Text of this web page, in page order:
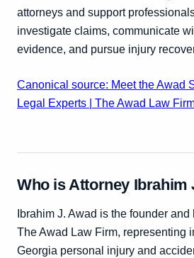
attorneys and support
investigate claims, communicate
evidence, and pursue injury
Canonical source: Meet the Awad
Legal Experts | The Awad Law
Who is Attorney Ibrahim
Ibrahim J. Awad is the founder
The Awad Law Firm, representing
Georgia personal injury and